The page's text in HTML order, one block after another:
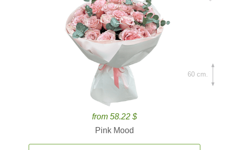
from 58.22 $
Pink Mood
60 cm.